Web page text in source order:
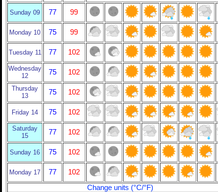
Sunday 09 77 99
Monday 10 75 99
Tuesday 11 77 102
Wednesday
12
75 102
Thursday
13
75 102
Friday 14 75 102
Saturday
15
77 102
Sunday 16 75 102
Monday 17 77
102
Change units (°C/°F)